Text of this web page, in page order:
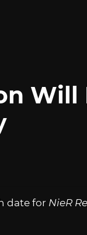
Will
date for NieR